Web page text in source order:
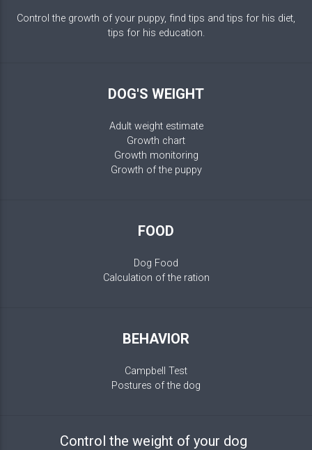
Control the growth of your puppy, find tips and tips for his diet,
tips for his education.
DOG'S WEIGHT
Adult weight estimate
Growth chart
Growth monitoring
Growth of the puppy
FOOD
Dog Food
Calculation of the ration
BEHAVIOR
Campbell Test
Postures of the dog
Control the weight of your dog